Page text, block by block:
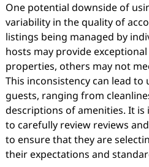
One potential downside of
variability in the quality of
listings being managed by
hosts may provide
properties, others may not
This inconsistency can lead
guests, ranging from
descriptions of amenities. It
to carefully review reviews
to ensure that they are
their expectations and